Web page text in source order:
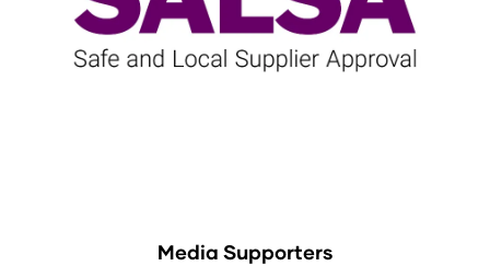
Media Supporters